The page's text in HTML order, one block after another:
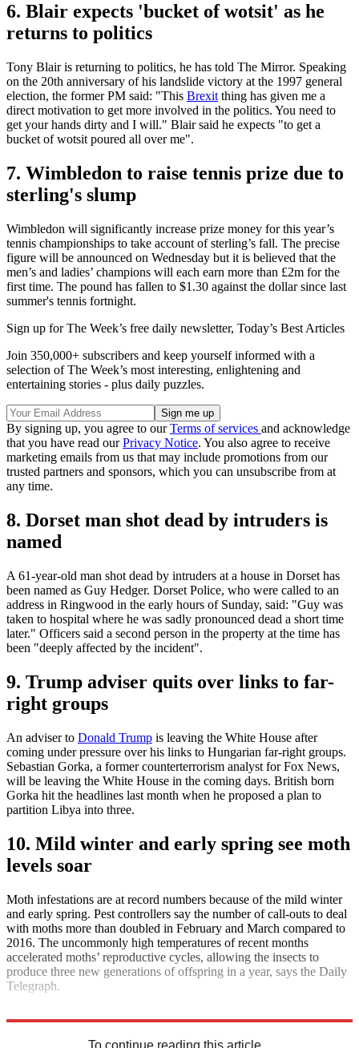
6. Blair expects 'bucket of wotsit' as he
returns to politics
Tony Blair is returning to politics, he has told The Mirror. Speaking
on the 20th anniversary of his landslide victory at the 1997 general
election, the former PM said: "This Brexit thing has given me a
direct motivation to get more involved in the politics. You need to
get your hands dirty and I will." Blair said he expects "to get a
bucket of wotsit poured all over me".
7. Wimbledon to raise tennis prize due to
sterling's slump
Wimbledon will significantly increase prize money for this year’s
tennis championships to take account of sterling’s fall. The precise
figure will be announced on Wednesday but it is believed that the
men’s and ladies’ champions will each earn more than £2m for the
first time. The pound has fallen to $1.30 against the dollar since last
summer's tennis fortnight.
Sign up for The Week’s free daily newsletter, Today’s Best Articles
Join 350,000+ subscribers and keep yourself informed with a
selection of The Week’s most interesting, enlightening and
entertaining stories - plus daily puzzles.
By signing up, you agree to ourTerms of services and acknowledge
that you have read ourPrivacy Notice. You also agree to receive
marketing emails from us that may include promotions from our
trusted partners and sponsors, which you can unsubscribe from at
any time.
8. Dorset man shot dead by intruders is
named
A 61-year-old man shot dead by intruders at a house in Dorset has
been named as Guy Hedger. Dorset Police, who were called to an
address in Ringwood in the early hours of Sunday, said: "Guy was
taken to hospital where he was sadly pronounced dead a short time
later." Officers said a second person in the property at the time has
been "deeply affected by the incident".
9. Trump adviser quits over links to far-
right groups
An adviser to Donald Trump is leaving the White House after
coming under pressure over his links to Hungarian far-right groups.
Sebastian Gorka, a former counterterrorism analyst for Fox News,
will be leaving the White House in the coming days. British born
Gorka hit the headlines last month when he proposed a plan to
partition Libya into three.
10. Mild winter and early spring see moth
levels soar
Moth infestations are at record numbers because of the mild winter
and early spring. Pest controllers say the number of call-outs to deal
with moths more than doubled in February and March compared to
2016. The uncommonly high temperatures of recent months
accelerated moths’ reproductive cycles, allowing the insects to
produce three new generations of offspring in a year, says the Daily
Telegraph.
To continue reading this article...